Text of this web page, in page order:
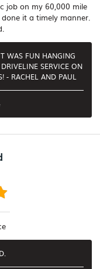
job on my 60,000 mile
it a timely manner.
WAS FUN HANGING
SERVICE ON
- RACHEL AND PAUL